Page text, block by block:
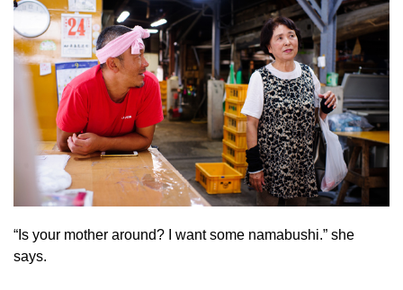
“Is your mother around? I want some namabushi.” she
says.